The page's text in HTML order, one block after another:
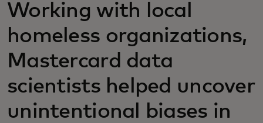
Working with local
homeless organizations,
Mastercard data
scientists helped uncover
unintentional biases in